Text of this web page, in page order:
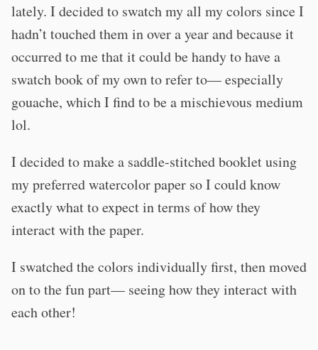
lately. I decided to swatch my all my colors since I
hadn’t touched them in over a year and because it
occurred to me that it could be handy to have a
swatch book of my own to refer to— especially
gouache, which I find to be a mischievous medium
lol.
I decided to make a saddle-stitched booklet using
my preferred watercolor paper so I could know
exactly what to expect in terms of how they
interact with the paper.
I swatched the colors individually first, then moved
on to the fun part— seeing how they interact with
each other!